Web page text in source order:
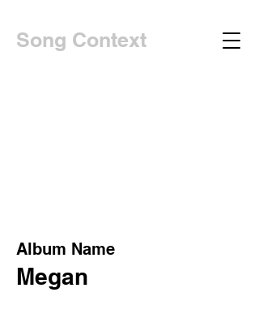
Song Context
Album Name
Megan